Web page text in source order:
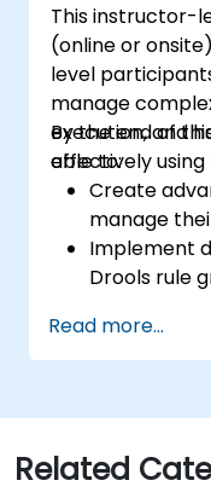
This instructor-
(online or
level
manage
execution, and
effectively using
By the end of
able to:
Create
manage
Implement
Drools rule
execution in
Use
Integrate
sources and
Read more...
Related